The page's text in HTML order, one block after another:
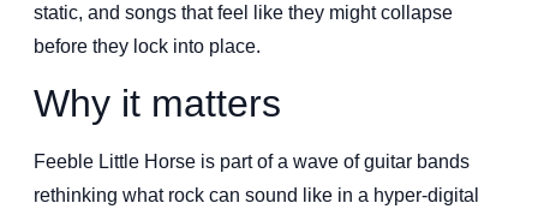
static, and songs that feel like they might collapse
before they lock into place.
Why it matters
Feeble Little Horse is part of a wave of guitar bands
rethinking what rock can sound like in a hyper-digital